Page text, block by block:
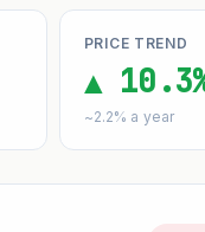
PRICE TREND
▲
~2.2% a year